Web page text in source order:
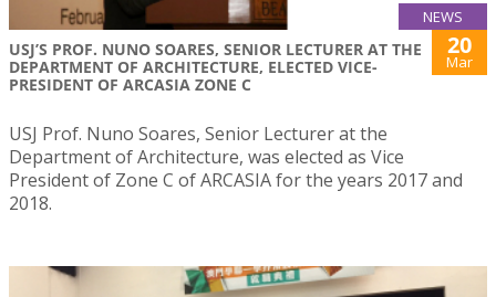
NEWS
USJ’S PROF. NUNO SOARES, SENIOR LECTURER AT THE
DEPARTMENT OF ARCHITECTURE, ELECTED VICE-
PRESIDENT OF ARCASIA ZONE C
20
Mar
USJ Prof. Nuno Soares, Senior Lecturer at the
Department of Architecture, was elected as Vice
President of Zone C of ARCASIA for the years 2017 and
2018.